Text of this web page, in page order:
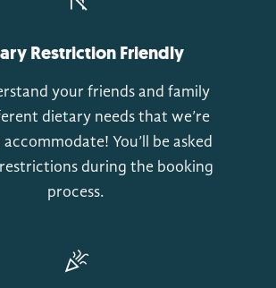
Restriction Friendly
your friends and family
dietary needs that we’re
You’ll be asked
during the booking
process.